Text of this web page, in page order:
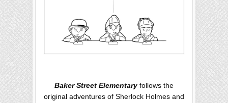
Baker Street Elementary follows the
original adventures of Sherlock Holmes and